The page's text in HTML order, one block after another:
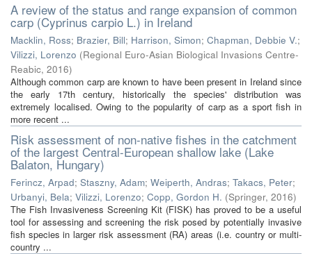
A review of the status and range expansion of common
carp (Cyprinus carpio L.) in Ireland
Macklin, Ross; Brazier, Bill; Harrison, Simon; Chapman, Debbie V.;
Vilizzi, Lorenzo (Regional Euro-Asian Biological Invasions Centre-
Reabic, 2016)
Although common carp are known to have been present in Ireland since
the early 17th century, historically the species' distribution was
extremely localised. Owing to the popularity of carp as a sport fish in
more recent ...
Risk assessment of non-native fishes in the catchment
of the largest Central-European shallow lake (Lake
Balaton, Hungary)
Ferincz, Arpad; Staszny, Adam; Weiperth, Andras; Takacs, Peter;
Urbanyi, Bela; Vilizzi, Lorenzo; Copp, Gordon H. (Springer, 2016)
The Fish Invasiveness Screening Kit (FISK) has proved to be a useful
tool for assessing and screening the risk posed by potentially invasive
fish species in larger risk assessment (RA) areas (i.e. country or multi-
country ...